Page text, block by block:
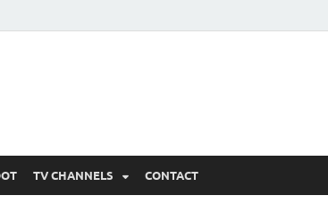
TV CHANNELS CONTACT